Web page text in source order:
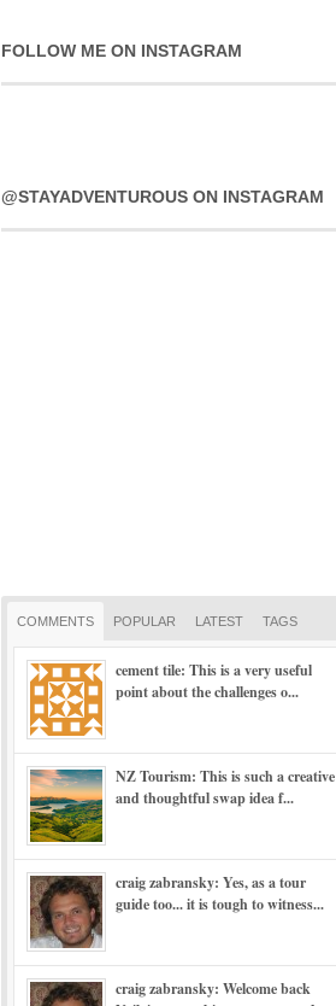
FOLLOW ME ON INSTAGRAM
@STAYADVENTUROUS ON INSTAGRAM
COMMENTS POPULAR LATEST TAGS
cement tile: This is a very useful
point about the challenges o...
NZ Tourism: This is such a creative
and thoughtful swap idea f...
craig zabransky: Yes, as a tour
guide too... it is tough to witness...
craig zabransky: Welcome back